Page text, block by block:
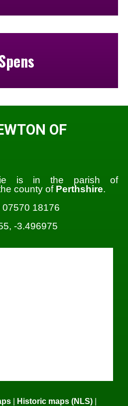
OF
is in the parish of
county of Perthshire.
07570 18176
-3.496975
| Historic maps (NLS) |